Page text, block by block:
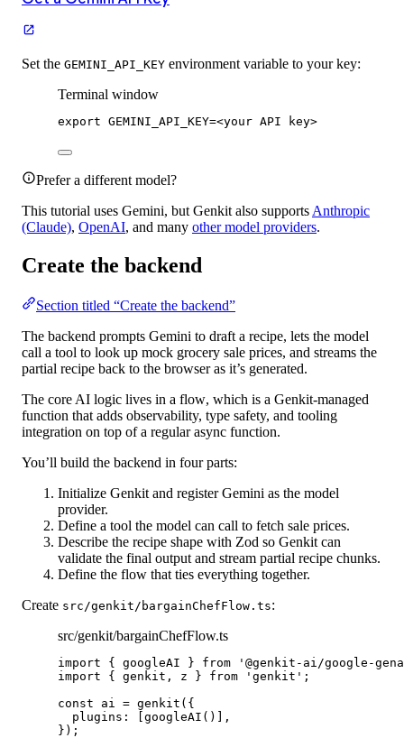
Set the GEMINI_API_KEY environment variable to your key:
Terminal window
export GEMINI_API_KEY=<your API key>
Prefer a different model?
This tutorial uses Gemini, but Genkit also supports Anthropic
(Claude), OpenAI, and many other model providers.
Create the backend
Section titled “Create the backend”
The backend prompts Gemini to draft a recipe, lets the model
call a tool to look up mock grocery sale prices, and streams the
partial recipe back to the browser as it’s generated.
The core AI logic lives in a flow, which is a Genkit-managed
function that adds observability, type safety, and tooling
integration on top of a regular async function.
You’ll build the backend in four parts:
Initialize Genkit and register Gemini as the model
provider.
Define a tool the model can call to fetch sale prices.
Describe the recipe shape with Zod so Genkit can
validate the final output and stream partial recipe chunks.
Define the flow that ties everything together.
Create src/genkit/bargainChefFlow.ts:
src/genkit/bargainChefFlow.ts
import { googleAI } from
'@genkit-ai/google-
import { genkit, z } from 'genkit' ;
const
ai = genkit ({
plugins: [ googleAI ()],
});